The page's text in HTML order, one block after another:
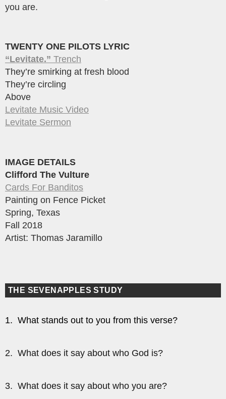
you are.
TWENTY ONE PILOTS LYRIC
“Levitate.” Trench
They’re smirking at fresh blood
They’re circling
Above
Levitate Music Video
Levitate Sermon
IMAGE DETAILS
Clifford The Vulture
Cards For Banditos
Painting on Fence Picket
Spring, Texas
Fall 2018
Artist: Thomas Jaramillo
THE SEVENAPPLES STUDY
1. What stands out to you from this verse?
2. What does it say about who God is?
3. What does it say about who you are?